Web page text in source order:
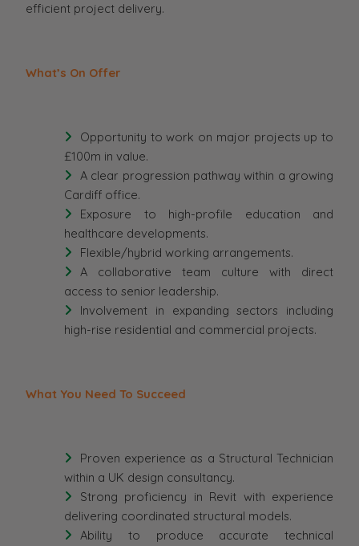
efficient project delivery.
What’s On Offer
Opportunity to work on major projects up to
£100m in value.
A clear progression pathway within a growing
Cardiff office.
Exposure to high-profile education and
healthcare developments.
Flexible/hybrid working arrangements.
A collaborative team culture with direct
access to senior leadership.
Involvement in expanding sectors including
high-rise residential and commercial projects.
What You Need To Succeed
Proven experience as a Structural Technician
within a UK design consultancy.
Strong proficiency in Revit with experience
delivering coordinated structural models.
Ability to produce accurate technical